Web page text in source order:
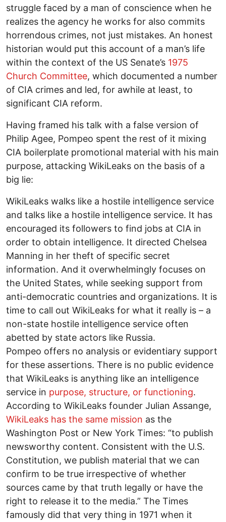
struggle faced by a man of conscience when he
realizes the agency he works for also commits
horrendous crimes, not just mistakes. An honest
historian would put this account of a man’s life
within the context of the US Senate’s 1975
Church Committee, which documented a number
of CIA crimes and led, for awhile at least, to
significant CIA reform.
Having framed his talk with a false version of
Philip Agee, Pompeo spent the rest of it mixing
CIA boilerplate promotional material with his main
purpose, attacking WikiLeaks on the basis of a
big lie:
WikiLeaks walks like a hostile intelligence service
and talks like a hostile intelligence service. It has
encouraged its followers to find jobs at CIA in
order to obtain intelligence. It directed Chelsea
Manning in her theft of specific secret
information. And it overwhelmingly focuses on
the United States, while seeking support from
anti-democratic countries and organizations. It is
time to call out WikiLeaks for what it really is – a
non-state hostile intelligence service often
abetted by state actors like Russia.
Pompeo offers no analysis or evidentiary support
for these assertions. There is no public evidence
that WikiLeaks is anything like an intelligence
service in purpose, structure, or functioning.
According to WikiLeaks founder Julian Assange,
WikiLeaks has the same mission as the
Washington Post or New York Times: “to publish
newsworthy content. Consistent with the U.S.
Constitution, we publish material that we can
confirm to be true irrespective of whether
sources came by that truth legally or have the
right to release it to the media.” The Times
famously did that very thing in 1971 when it